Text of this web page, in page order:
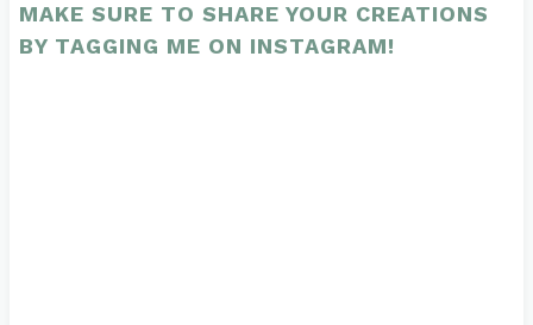
MAKE SURE TO SHARE YOUR CREATIONS
BYTAGGING ME ON INSTAGRAM!